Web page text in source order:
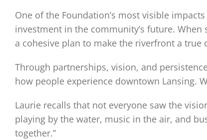
One of the Foundation’s most visible
investment in the community’s future.
a cohesive plan to make the riverfront a true
Through partnerships, vision, and
how people experience downtown Lansing.
Laurie recalls that not everyone saw the
playing by the water, music in the air, and
together.”